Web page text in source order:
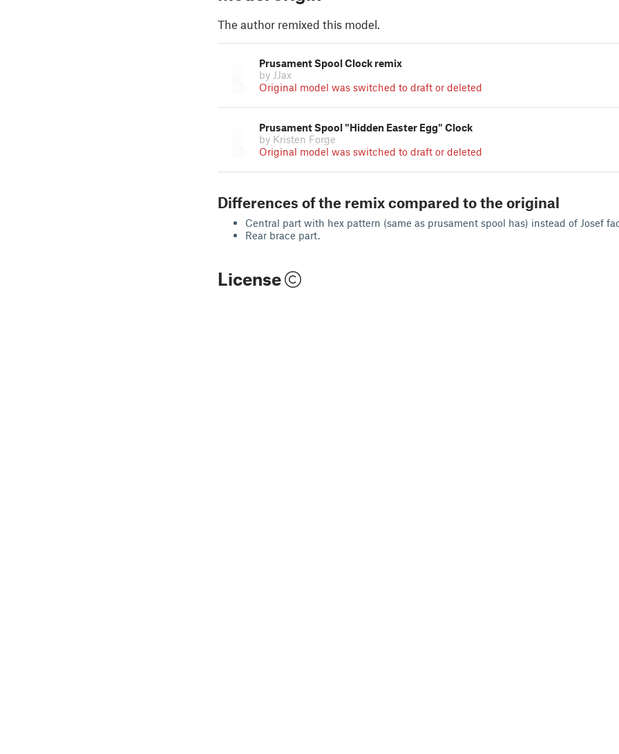
The author remixed this model.
Prusament Spool Clock remix
by JJax
Original model was switched to draft or deleted
Prusament Spool "Hidden Easter Egg" Clock
by Kristen Forge
Original model was switched to draft or deleted
Differences of the remix compared to the original
Central part with hex pattern (same as prusament spool has) instead of Josef
Rear brace part.
License